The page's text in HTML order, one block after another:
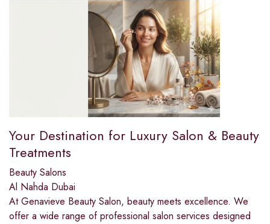
Your Destination for Luxury Salon & Beauty
Treatments
Beauty Salons
Al Nahda Dubai
At Genavieve Beauty Salon, beauty meets excellence. We
offer a wide range of professional salon services designed